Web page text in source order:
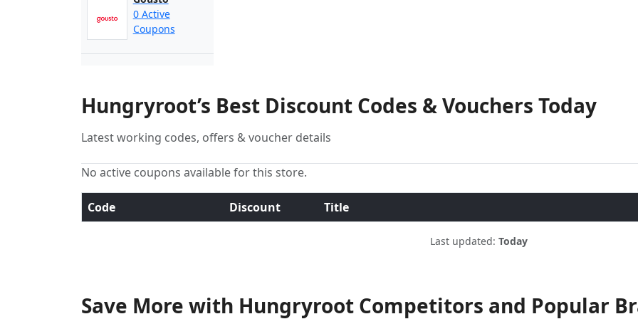
0 Active
Coupons
Hungryroot’s Best Discount Codes & Vouchers Today
Latest working codes, offers & voucher details
No active coupons available for this store.
Code Discount Title
Last updated: Today
Save More with Hungryroot Competitors and Popular